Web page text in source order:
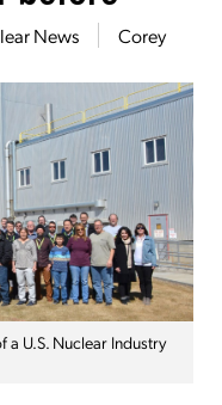
News
Corey
a U.S. Nuclear Industry